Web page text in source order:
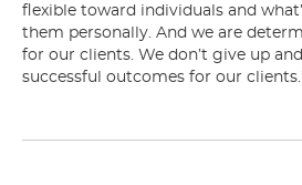
flexible toward individuals and
them personally. And we are
for our clients. We don’t give up
successful outcomes for our